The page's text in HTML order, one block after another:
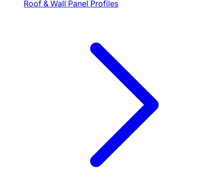
Roof & Wall Panel Profiles